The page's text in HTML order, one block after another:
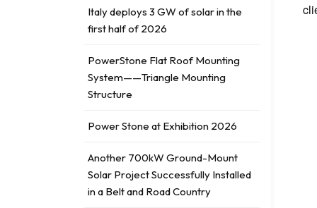
Italy deploys 3 GW of solar in the
first half of 2026
PowerStone Flat Roof Mounting
System——Triangle Mounting
Structure
Power Stone at Exhibition 2026
Another 700kW Ground-Mount
Solar Project Successfully Installed
in a Belt and Road Country